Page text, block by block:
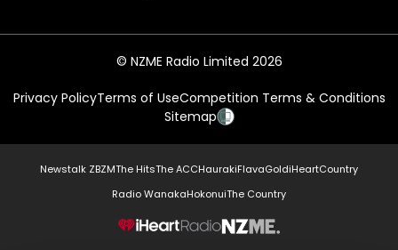
© NZME Radio Limited 2026
Privacy PolicyTerms of UseCompetition Terms & Conditions
Sitemap
Newstalk ZBZMThe HitsThe ACCHaurakiFlavaGoldiHeartCountry
Radio WanakaHokonuiThe Country
NZME.